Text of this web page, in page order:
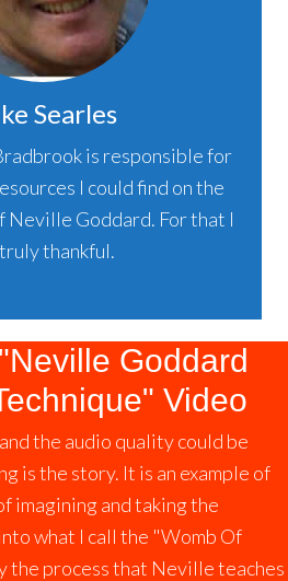
Searles
is responsible for
I could find on the
Neville Goddard. For that I
thankful.
Goddard
Video
the audio quality could be
is the story. It is an example of
imagining and taking the
what I call the "Womb Of
the process that Neville teaches